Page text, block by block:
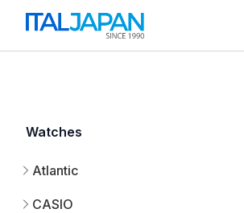
Watches
Atlantic
CASIO